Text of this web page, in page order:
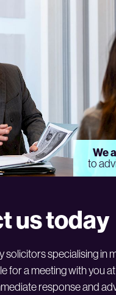
We
to
us today
solicitors specialising in
for a meeting with you
response and